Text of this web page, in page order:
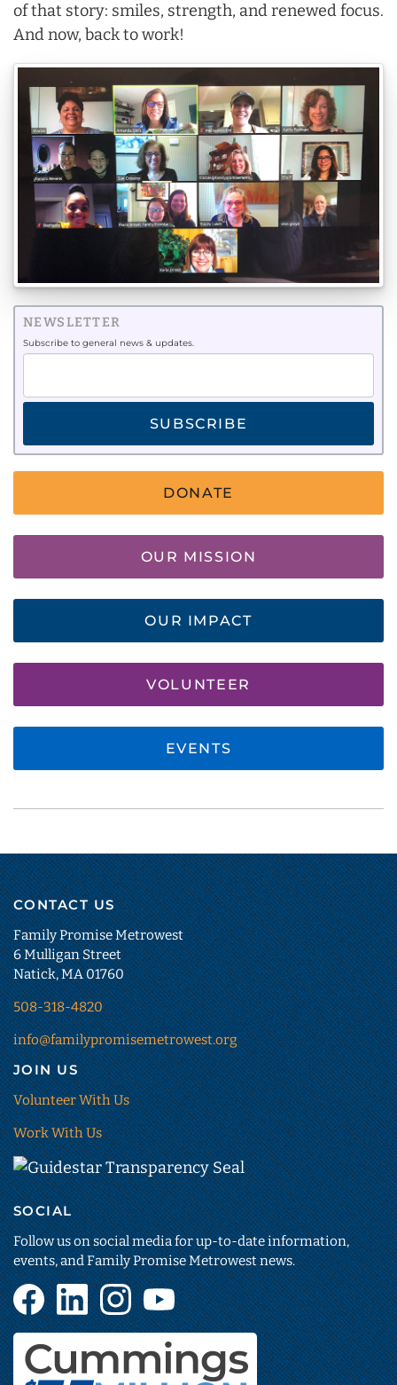
of that story: smiles, strength, and renewed focus.
And now, back to work!
NEWSLETTER
Subscribe to general news & updates.
SUBSCRIBE
DONATE
OUR MISSION
OUR IMPACT
VOLUNTEER
EVENTS
CONTACT US
Family Promise Metrowest
6 Mulligan Street
Natick, MA 01760
508-318-4820
info@familypromisemetrowest.org
JOIN US
Volunteer With Us
Work With Us
Guidestar
Transparency
Seal
(opens
in
new
tab)
SOCIAL
Follow us on social media for up-to-date information,
events, and Family Promise Metrowest news.
Facebook
(opens
in
new
LinkedIn
(opens
in
new
Instagram
(opens
in
new
YouTube
(opens
in
new